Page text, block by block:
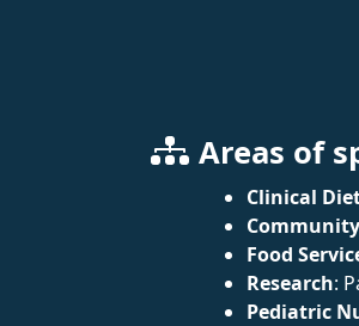
Areas of
Clinical
Food
Research:
Pediatric